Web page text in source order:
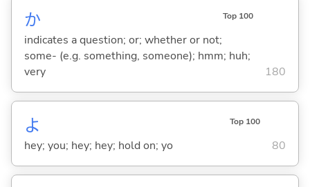
か Top 100
indicates a question; or; whether or not;
some- (e.g. something, someone); hmm; huh;
very
180
よ Top 100
hey; you; hey; hey; hold on; yo 80